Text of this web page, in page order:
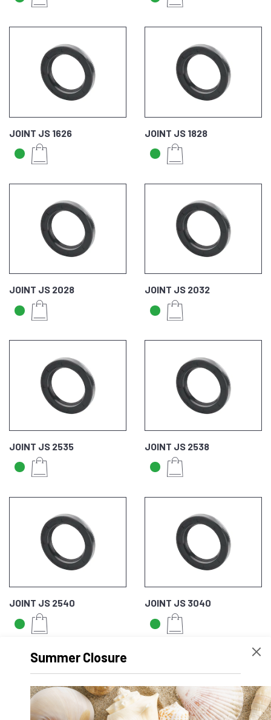
JOINT JS 1626 JOINT JS 1828
JOINT JS 2028 JOINT JS 2032
JOINT JS 2535 JOINT JS 2538
JOINT JS 2540 JOINT JS 3040
Summer Closure